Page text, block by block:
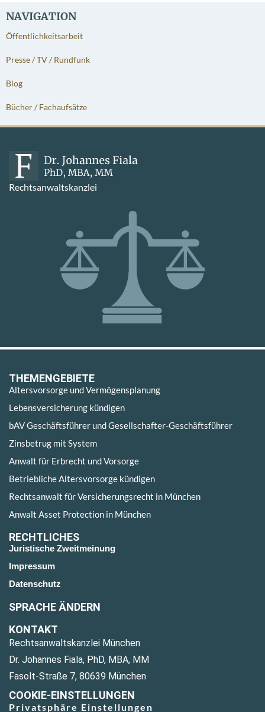
NAVIGATION
Öffentlichkeitsarbeit
Presse / TV / Rundfunk
Blog
Bücher / Fachaufsätze
Rechtsanwaltskanzlei
THEMENGEBIETE
Altersvorsorge und Vermögensplanung
Lebensversicherung kündigen
bAV Geschäftsführer und Gesellschafter-Geschäftsführer
Zinsbetrug mit System
Anwalt für Erbrecht und Vorsorge
Betriebliche Altersvorsorge kündigen
Rechtsanwalt für Versicherungsrecht in München
Anwalt Asset Protection in München
RECHTLICHES
Juristische Zweitmeinung
Impressum
Datenschutz
SPRACHE ÄNDERN
KONTAKT
Rechtsanwaltskanzlei München
Dr. Johannes Fiala, PhD, MBA, MM
Fasolt-Straße 7, 80639 München
COOKIE-EINSTELLUNGEN
Privatsphäre Einstellungen